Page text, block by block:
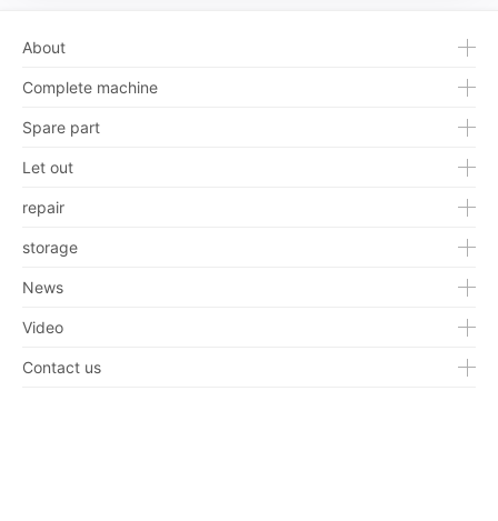
About
Complete machine
Spare part
Let out
repair
storage
News
Video
Contact us